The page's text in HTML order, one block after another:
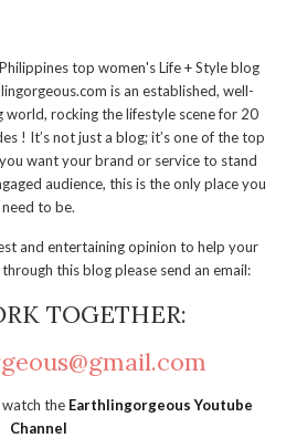
top women's Life + Style blog
is an established, well-
world, rocking the lifestyle scene for 20
! It’s not just a blog; it’s one of the top
want your brand or service to stand
audience, this is the only place you
need to be.
and entertaining opinion to help your
this blog please send an email:
TOGETHER:
the Earthlingorgeous Youtube
Channel